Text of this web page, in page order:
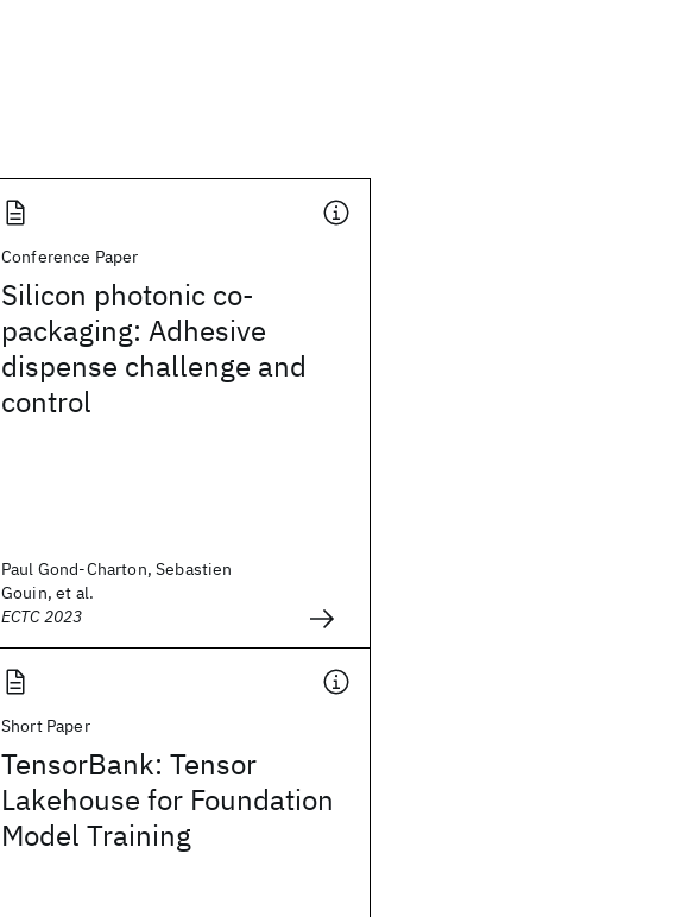
Conference Paper
Silicon photonic co-
packaging: Adhesive
dispense challenge and
control
Paul Gond-Charton, Sebastien
Gouin, et al.
ECTC 2023
Short Paper
TensorBank: Tensor
Lakehouse for Foundation
Model Training